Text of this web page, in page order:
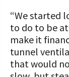
“We started
to do to be
make it
tunnel
that would